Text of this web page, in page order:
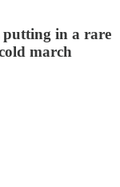
putting in a rare
march